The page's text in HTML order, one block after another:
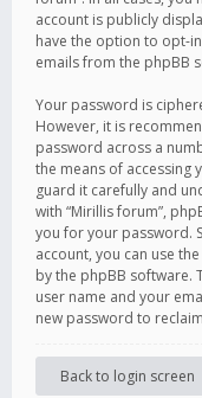
account is publicly
have the option to opt-
emails from the phpBB
Your password is
However, it is
password across a
the means of accessing
guard it carefully and
with “Mirillis forum”,
you for your password.
account, you can use
by the phpBB software.
user name and your
new password to
Back to login screen